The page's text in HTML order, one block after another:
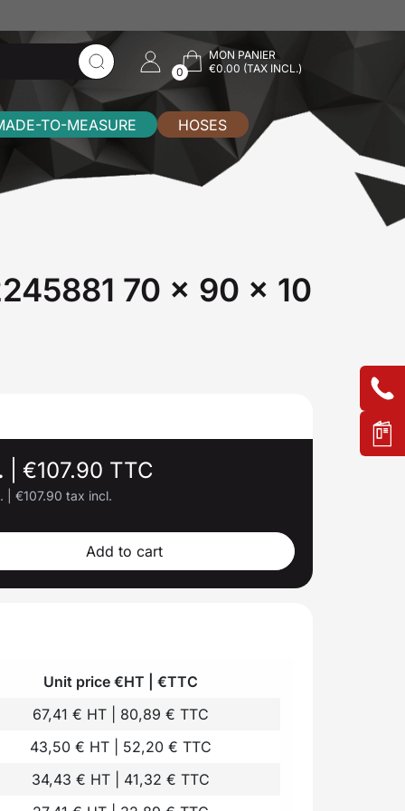
0
MON PANIER
€0.00 (TAX INCL.)
TO-MEASURE HOSES
70 x 90 x 10
€107.90 TTC
€107.90 tax incl.
Add to cart
Unit price €HT | €TTC
67,41 € HT | 80,89 € TTC
43,50 € HT | 52,20 € TTC
34,43 € HT | 41,32 € TTC